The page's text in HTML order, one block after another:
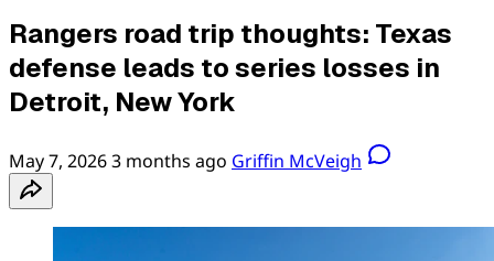
Rangers road trip thoughts: Texas
defense leads to series losses in
Detroit, New York
May 7, 20263 months ago Griffin McVeigh